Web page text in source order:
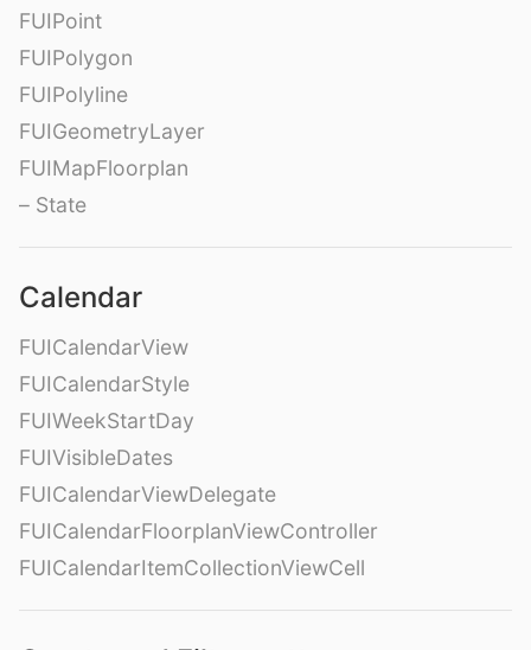
FUIPoint
FUIPolygon
FUIPolyline
FUIGeometryLayer
FUIMapFloorplan
– State
Calendar
FUICalendarView
FUICalendarStyle
FUIWeekStartDay
FUIVisibleDates
FUICalendarViewDelegate
FUICalendarFloorplanViewController
FUICalendarItemCollectionViewCell